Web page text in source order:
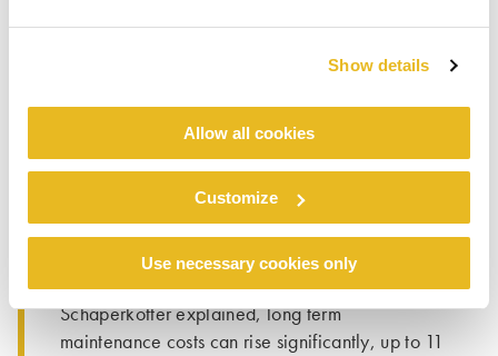
Show details
Allow all cookies
Customize
Use necessary cookies only
the circularity index. Key contributing factors
resistance and a favourable CO2 footprint.
Backed by an Environmental Product
Trespa®Meteon
clear and transparent data to support material
decisions. As Vesteda’s Senior Technical
Acquisitions & Development Manager Raymond
Schäperkötter explained, long term
maintenance costs can rise significantly, up to 11